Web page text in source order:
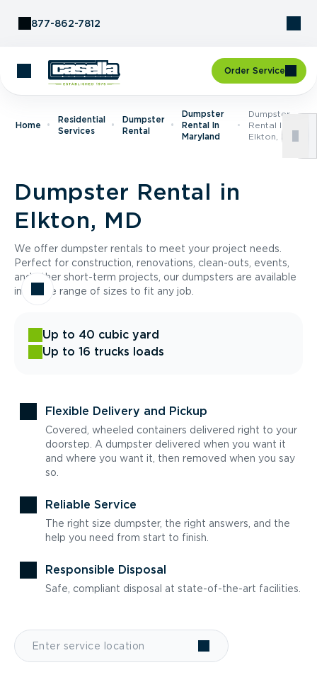
877-862-7812
Order Service
Home
Residential
Services
Dumpster
Rental
Dumpster
Rental In
Maryland
Dumpster
Rental In
Elkton, MD
Dumpster Rental in
Elkton, MD
We offer dumpster rentals to meet your project needs.
Perfect for construction, renovations, clean-outs, events,
and other short-term projects, our dumpsters are available
in a wide range of sizes to fit any job.
Up to 40 cubic yard
Up to 16 trucks loads
Flexible Delivery and Pickup
Covered, wheeled containers delivered right to your
doorstep. A dumpster delivered when you want it
and where you want it, then removed when you say
so.
Reliable Service
The right size dumpster, the right answers, and the
help you need from start to finish.
Responsible Disposal
Safe, compliant disposal at state-of-the-art facilities.